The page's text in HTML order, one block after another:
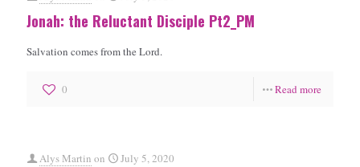
Jonah: the Reluctant Disciple Pt2_PM
Salvation comes from the Lord.
0 Read more
Alys Martin on July 5, 2020